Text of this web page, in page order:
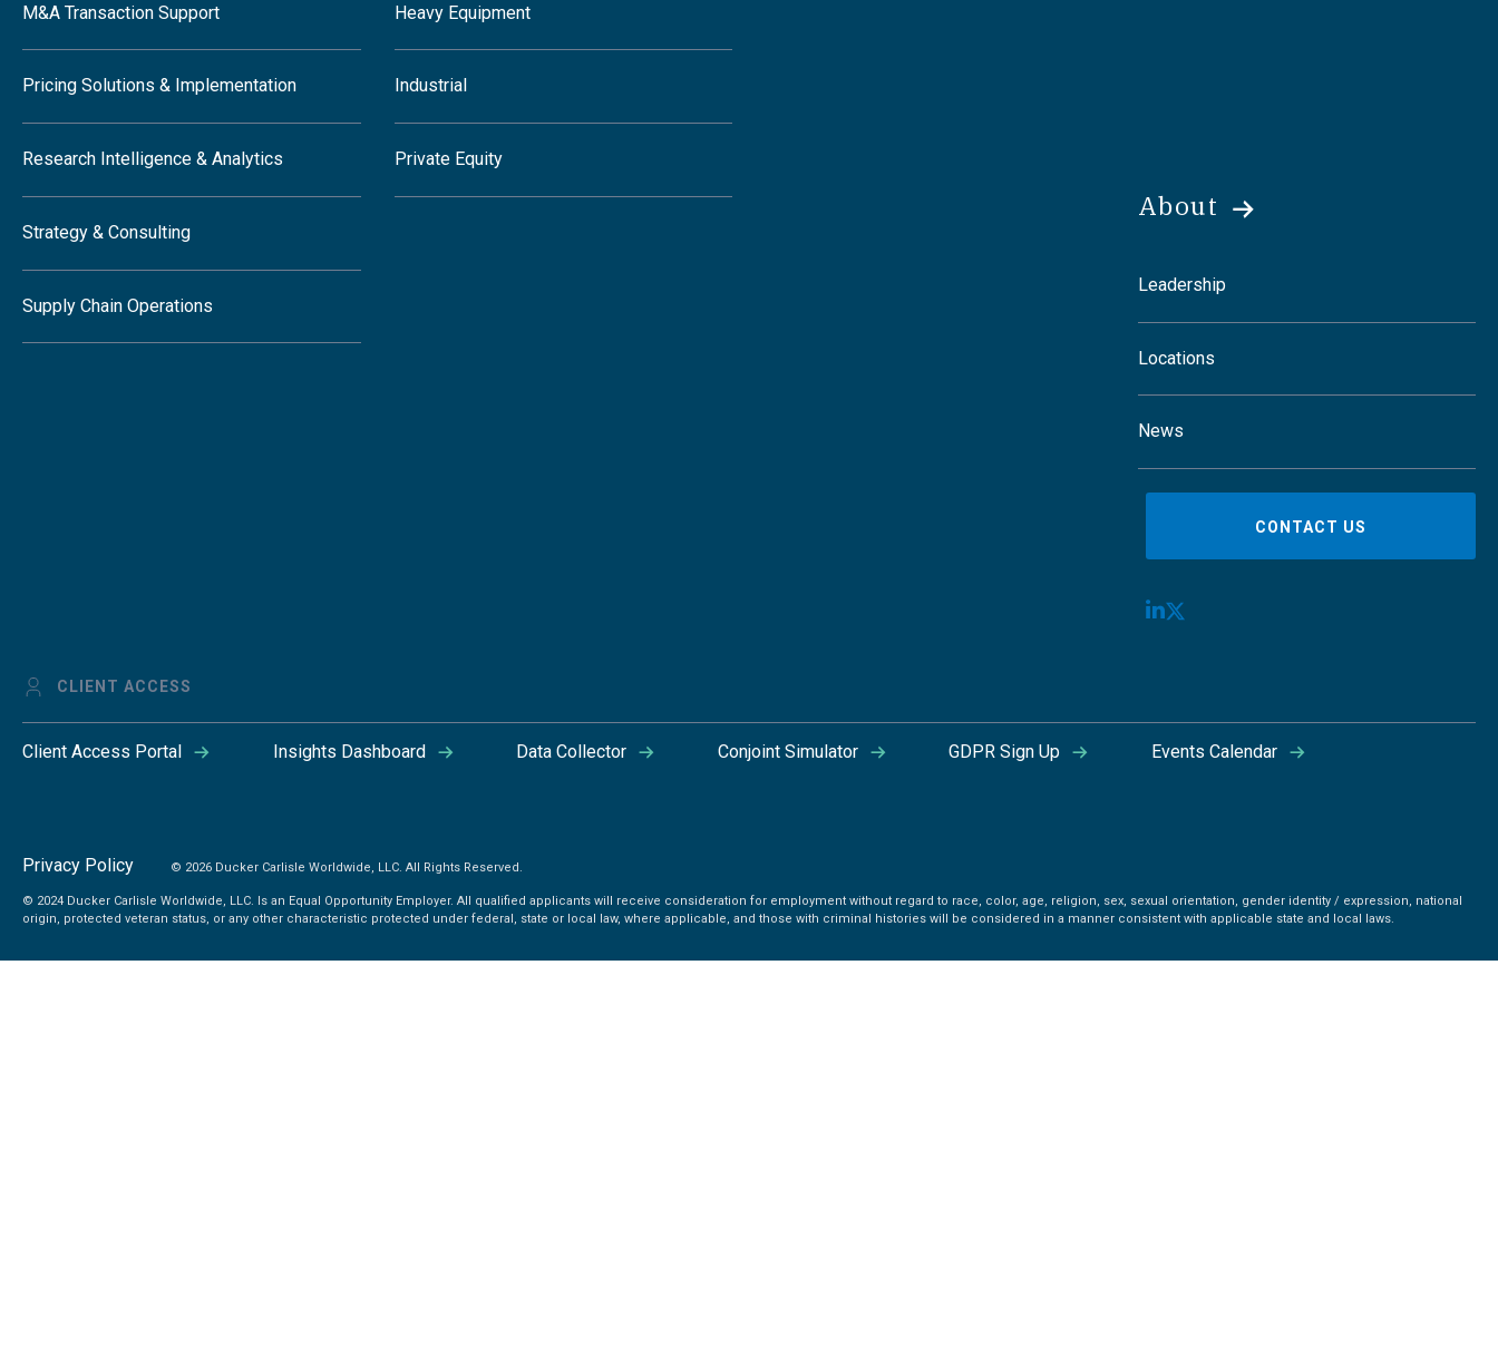
M&A Transaction Support
Pricing Solutions & Implementation
Research Intelligence & Analytics
Strategy & Consulting
Supply Chain Operations
Heavy Equipment
Industrial
Private Equity
About
Leadership
Locations
News
CONTACT US
CLIENT ACCESS
Client Access Portal Insights Dashboard Data Collector Conjoint Simulator GDPR Sign Up Events Calendar
Privacy Policy © 2026 Ducker Carlisle Worldwide, LLC. All Rights Reserved.
© 2024 Ducker Carlisle Worldwide, LLC. Is an Equal Opportunity Employer. All qualified applicants will receive consideration for employment without regard to race, color, age, religion, sex, sexual orientation, gender identity / expression, national
origin, protected veteran status, or any other characteristic protected under federal, state or local law, where applicable, and those with criminal histories will be considered in a manner consistent with applicable state and local laws.